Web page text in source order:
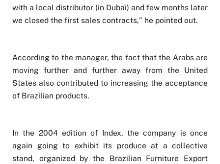
with a local distributor (in Dubai) and few months later
we closed the first sales contracts," he pointed out.
According to the manager, the fact that the Arabs are
moving further and further away from the United
States also contributed to increasing the acceptance
of Brazilian products.
In the 2004 edition of Index, the company is once
again going to exhibit its produce at a collective
stand, organized by the Brazilian Furniture Export